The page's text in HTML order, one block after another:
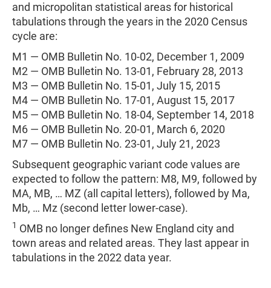
and micropolitan statistical areas for historical
tabulations through the years in the 2020 Census
cycle are:
M1 — OMB Bulletin No. 10-02, December 1, 2009
M2 — OMB Bulletin No. 13-01, February 28, 2013
M3 — OMB Bulletin No. 15-01, July 15, 2015
M4 — OMB Bulletin No. 17-01, August 15, 2017
M5 — OMB Bulletin No. 18-04, September 14, 2018
M6 — OMB Bulletin No. 20-01, March 6, 2020
M7 — OMB Bulletin No. 23-01, July 21, 2023
Subsequent geographic variant code values are
expected to follow the pattern: M8, M9, followed by
MA, MB, … MZ (all capital letters), followed by Ma,
Mb, … Mz (second letter lower-case).
1 OMB no longer defines New England city and
town areas and related areas. They last appear in
tabulations in the 2022 data year.